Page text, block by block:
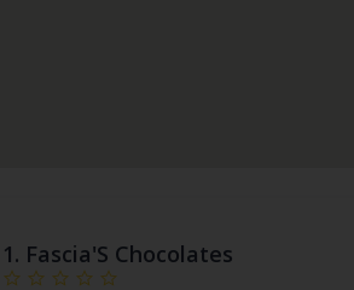
1. Fascia'S Chocolates